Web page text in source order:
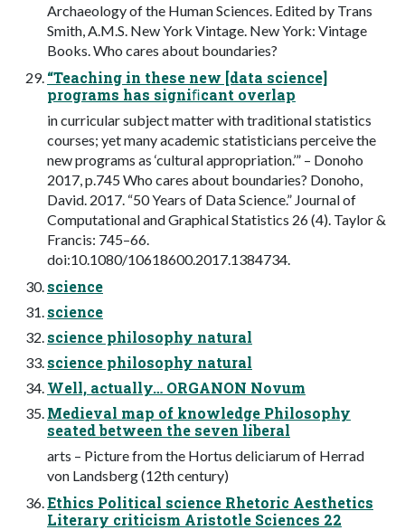
Archaeology of the Human Sciences. Edited by Trans
Smith, A.M.S. New York Vintage. New York: Vintage
Books. Who cares about boundaries?
“Teaching in these new [data science]
programs has signiﬁcant overlap
in curricular subject matter with traditional statistics
courses; yet many academic statisticians perceive the
new programs as ‘cultural appropriation.’” – Donoho
2017, p.745 Who cares about boundaries? Donoho,
David. 2017. “50 Years of Data Science.” Journal of
Computational and Graphical Statistics 26 (4). Taylor &
Francis: 745–66.
doi:10.1080/10618600.2017.1384734.
science
science
science philosophy natural
science philosophy natural
Well, actually… ORGANON Novum
Medieval map of knowledge Philosophy
seated between the seven liberal
arts – Picture from the Hortus deliciarum of Herrad
von Landsberg (12th century)
Ethics Political science Rhetoric Aesthetics
Literary criticism Aristotle Sciences 22